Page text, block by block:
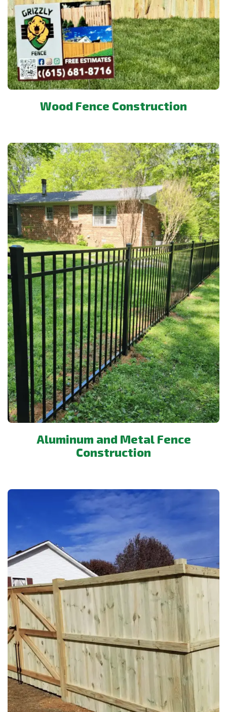
Wood Fence Construction
Aluminum and Metal Fence
Construction